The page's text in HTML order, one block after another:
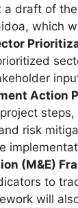
draft of
which
Action
risk
(M&E)
to
will